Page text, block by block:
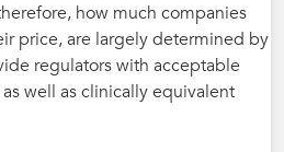
how much companies
price, are largely determined by
regulators with acceptable
well as clinically equivalent